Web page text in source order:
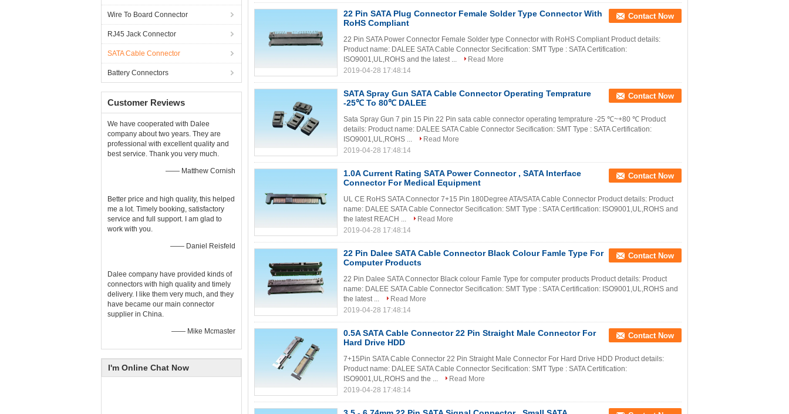
Wire To Board Connector
RJ45 Jack Connector
SATA Cable Connector
Battery Connectors
Customer Reviews
We have cooperated with Dalee
company about two years. They are
professional with excellent quality and
best service. Thank you very much.
—— Matthew Cornish
Better price and high quality, this helped
me a lot. Timely booking, satisfactory
service and full support. I am glad to
work with you.
—— Daniel Reisfeld
Dalee company have provided kinds of
connectors with high quality and timely
delivery. I like them very much, and they
have became our main connector
supplier in China.
—— Mike Mcmaster
I'm Online Chat Now
22 Pin SATA Plug Connector Female Solder Type Connector With
RoHS Compliant
Contact Now
22 Pin SATA Power Connector Female Solder type Connector with RoHS Compliant Product details:
Product name: DALEE SATA Cable Connector Secification: SMT Type : SATA Certification:
ISO9001,UL,ROHS and the latest ...
Read More
2019-04-28 17:48:14
SATA Spray Gun SATA Cable Connector Operating Temprature
-25℃ To 80℃ DALEE
Contact Now
Sata Spray Gun 7 pin 15 Pin 22 Pin sata cable connector operating temprature -25 ℃~+80 ℃ Product
details: Product name: DALEE SATA Cable Connector Secification: SMT Type : SATA Certification:
ISO9001,UL,ROHS ...
Read More
2019-04-28 17:48:14
1.0A Current Rating SATA Power Connector , SATA Interface
Connector For Medical Equipment
Contact Now
UL CE RoHS SATA Connector 7+15 Pin 180Degree ATA/SATA Cable Connector Product details: Product
name: DALEE SATA Cable Connector Secification: SMT Type : SATA Certification: ISO9001,UL,ROHS and
the latest REACH ...
Read More
2019-04-28 17:48:14
22 Pin Dalee SATA Cable Connector Black Colour Famle Type For
Computer Products
Contact Now
22 Pin Dalee SATA Connector Black colour Famle Type for computer products Product details: Product
name: DALEE SATA Cable Connector Secification: SMT Type : SATA Certification: ISO9001,UL,ROHS and
the latest ...
Read More
2019-04-28 17:48:14
0.5A SATA Cable Connector 22 Pin Straight Male Connector For
Hard Drive HDD
Contact Now
7+15Pin SATA Cable Connector 22 Pin Straight Male Connector For Hard Drive HDD Product details:
Product name: DALEE SATA Cable Connector Secification: SMT Type : SATA Certification:
ISO9001,UL,ROHS and the ...
Read More
2019-04-28 17:48:14